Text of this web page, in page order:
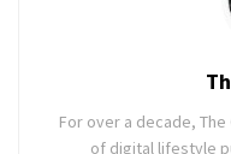
For over a decade,
of digital lifestyle